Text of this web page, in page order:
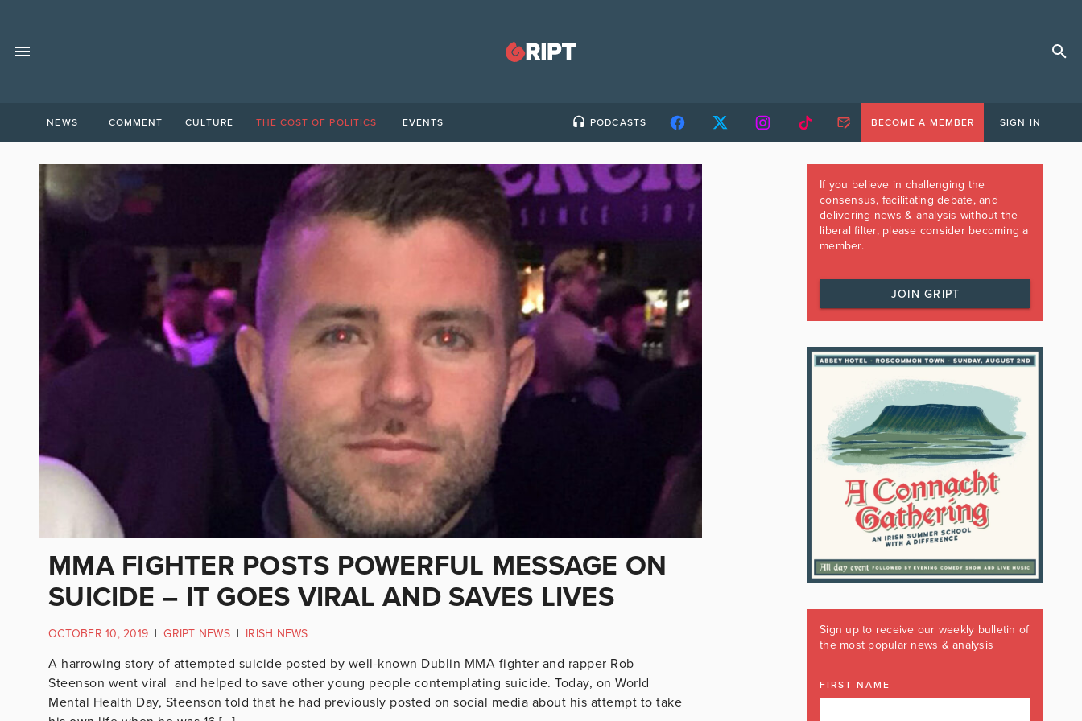
NEWS COMMENT CULTURE THE COST OF POLITICS EVENTS PODCASTS BECOME A MEMBER SIGN IN
MMA FIGHTER POSTS POWERFUL MESSAGE ON
SUICIDE – IT GOES VIRAL AND SAVES LIVES
OCTOBER 10, 2019 | GRIPT NEWS | IRISH NEWS
A harrowing story of attempted suicide posted by well-known Dublin MMA fighter and rapper Rob
Steenson went viral and helped to save other young people contemplating suicide. Today, on World
Mental Health Day, Steenson told that he had previously posted on social media about his attempt to take
If you believe in challenging the
consensus, facilitating debate, and
delivering news & analysis without the
liberal filter, please consider becoming a
member.
JOIN GRIPT
Sign up to receive our weekly bulletin of
the most popular news & analysis
FIRST NAME